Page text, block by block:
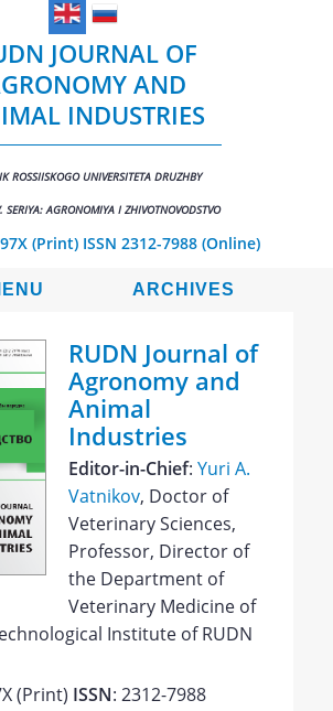
JOURNAL OF
AND
INDUSTRIES
ROSSIISKOGO UNIVERSITETA DRUZHBY
SERIYA: AGRONOMIYA I ZHIVOTNOVODSTVO
(Print) ISSN 2312-7988 (Online)
ARCHIVES
RUDN Journal of
Agronomy and
Animal
Industries
Editor-in-Chief:Yuri A.
Vatnikov, Doctor of
Veterinary Sciences,
Professor, Director of
the Department of
Veterinary Medicine of
Institute of RUDN
(Print) ISSN: 2312-7988